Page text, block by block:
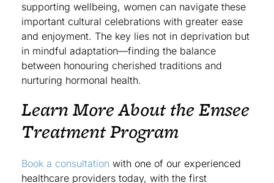
supporting wellbeing, women can navigate these
important cultural celebrations with greater ease
and enjoyment. The key lies not in deprivation but
in mindful adaptation—finding the balance
between honouring cherished traditions and
nurturing hormonal health.
Learn More About the Emsee
Treatment Program
Book a consultation with one of our experienced
healthcare providers today, with the first